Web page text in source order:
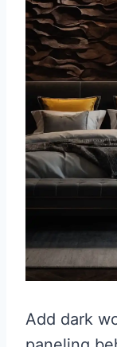
Add dark